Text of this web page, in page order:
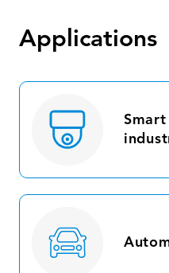
Applications
Smart